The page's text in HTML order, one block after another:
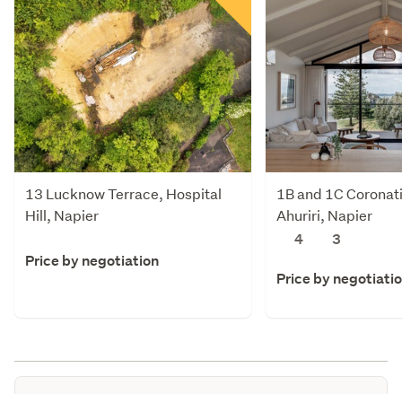
13 Lucknow Terrace, Hospital
Hill, Napier
Price by negotiation
1B and 1C
Ahuriri, Napier
4
3
Price by